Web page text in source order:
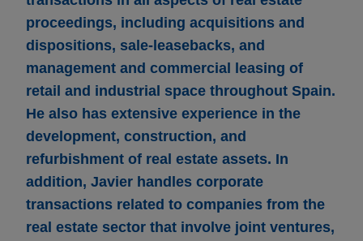
proceedings, including acquisitions and
dispositions, sale-leasebacks, and
management and commercial leasing of
retail and industrial space throughout Spain.
He also has extensive experience in the
development, construction, and
refurbishment of real estate assets. In
addition, Javier handles corporate
transactions related to companies from the
real estate sector that involve joint ventures,